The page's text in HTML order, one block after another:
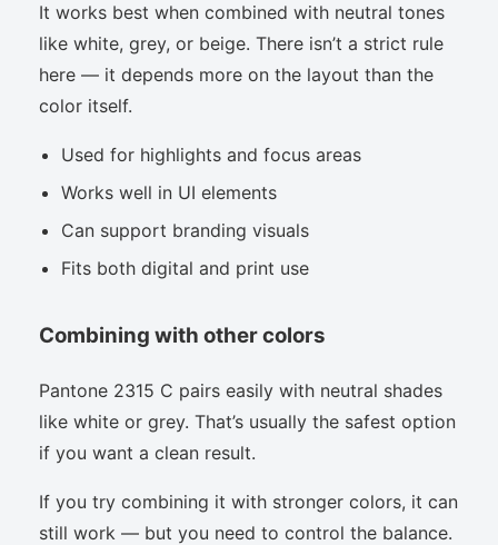
It works best when combined with neutral tones
like white, grey, or beige. There isn’t a strict rule
here — it depends more on the layout than the
color itself.
Used for highlights and focus areas
Works well in UI elements
Can support branding visuals
Fits both digital and print use
Combining with other colors
Pantone 2315 C pairs easily with neutral shades
like white or grey. That’s usually the safest option
if you want a clean result.
If you try combining it with stronger colors, it can
still work — but you need to control the balance.